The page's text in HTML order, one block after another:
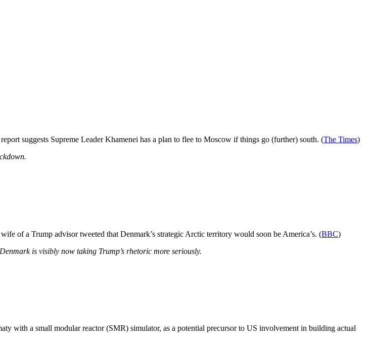
suggests Supreme Leader Khamenei has a plan to flee to Moscow if things go (further) south. (The Times)
of a Trump advisor tweeted that Denmark’s strategic Arctic territory would soon be America’s. (BBC)
is visibly now taking Trump’s rhetoric more seriously.
with a small modular reactor (SMR) simulator, as a potential precursor to US involvement in building actual